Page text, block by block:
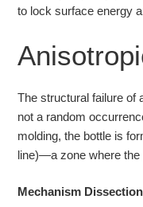
to lock surface energy
The structural failure of
not a random
molding, the bottle is
line)—a zone where the
Mechanism